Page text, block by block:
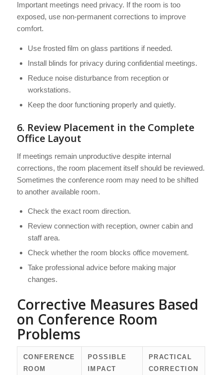
Important meetings need privacy. If the room is too
exposed, use non-permanent corrections to improve
comfort.
Use frosted film on glass partitions if needed.
Install blinds for privacy during confidential meetings.
Reduce noise disturbance from reception or
workstations.
Keep the door functioning properly and quietly.
6. Review Placement in the Complete
Office Layout
If meetings remain unproductive despite internal
corrections, the room placement itself should be reviewed.
Sometimes the conference room may need to be shifted
to another available room.
Check the exact room direction.
Review connection with reception, owner cabin and
staff area.
Check whether the room blocks office movement.
Take professional advice before making major
changes.
Corrective Measures Based
on Conference Room
Problems
CONFERENCE
ROOM
POSSIBLE
IMPACT
PRACTICAL
CORRECTION